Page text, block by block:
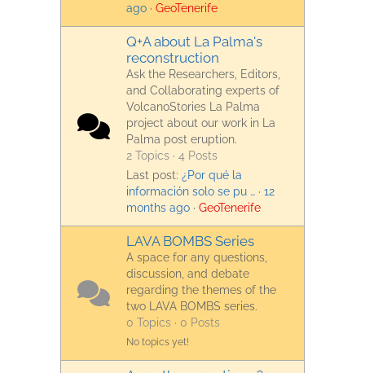
ago · GeoTenerife
Q+A about La Palma's
reconstruction
Ask the Researchers, Editors,
and Collaborating experts of
VolcanoStories La Palma
project about our work in La
Palma post eruption.
2 Topics · 4 Posts
Last post: ¿Por qué la
información solo se pu … · 12
months ago · GeoTenerife
LAVA BOMBS Series
A space for any questions,
discussion, and debate
regarding the themes of the
two LAVA BOMBS series.
0 Topics · 0 Posts
No topics yet!